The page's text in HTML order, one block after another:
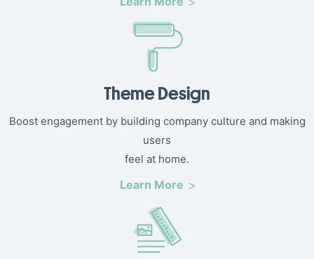
Theme Design
Boost engagement by building company culture and making
users
feel at home.
Learn More